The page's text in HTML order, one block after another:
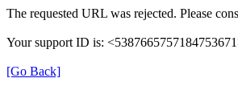
The requested URL was rejected. Please
Your support ID is:
[Go Back]